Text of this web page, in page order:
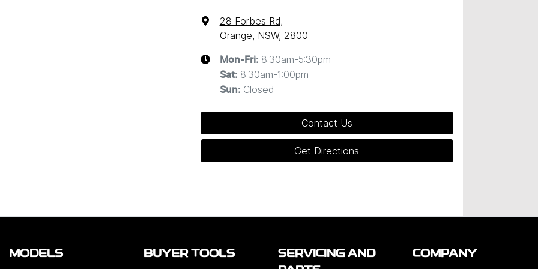
28 Forbes Rd,
Orange, NSW, 2800
Mon-Fri: 8:30am-5:30pm
Sat: 8:30am-1:00pm
Sun: Closed
Contact Us
Get Directions
MODELS BUYER TOOLS
SERVICING AND
COMPANY